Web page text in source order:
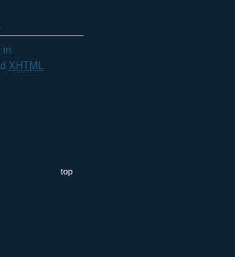
in
XHTML
top